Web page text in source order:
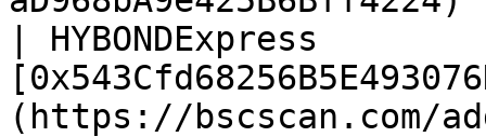
| HYBONDExpress
(https://bscscan.com/